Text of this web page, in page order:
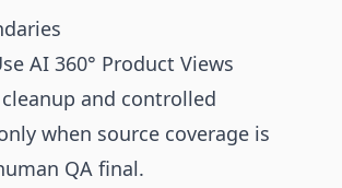
AI 360° Product Views
and controlled
when source coverage is
QA final.